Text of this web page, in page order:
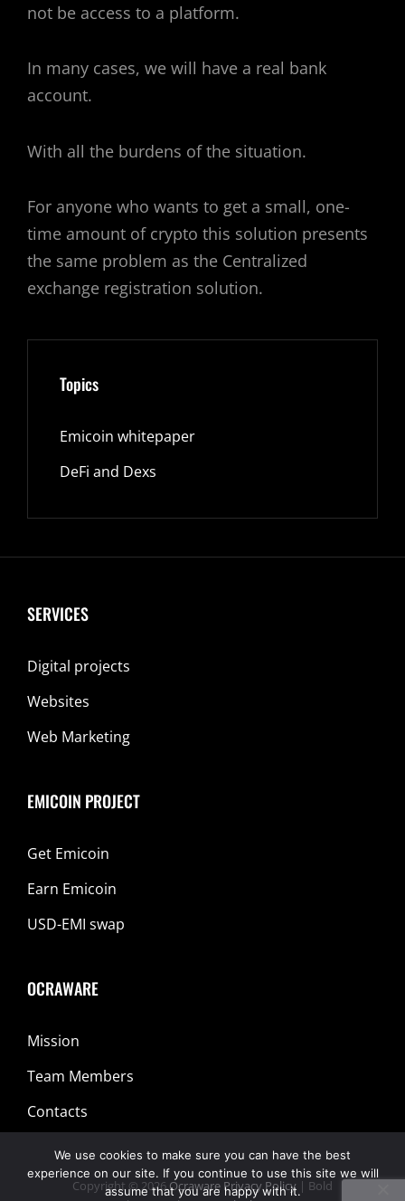
not be access to a platform.
In many cases, we will have a real bank
account.
With all the burdens of the situation.
For anyone who wants to get a small, one-
time amount of crypto this solution presents
the same problem as the Centralized
exchange registration solution.
Topics
Emicoin whitepaper
DeFi and Dexs
SERVICES
Digital projects
Websites
Web Marketing
EMICOIN PROJECT
Get Emicoin
Earn Emicoin
USD-EMI swap
OCRAWARE
Mission
Team Members
Contacts
Copyright © 2026Ocraware Privacy Policy | Bold
We use cookies to make sure you can have the best
experience on our site. If you continue to use this site we will
assume that you are happy with it.